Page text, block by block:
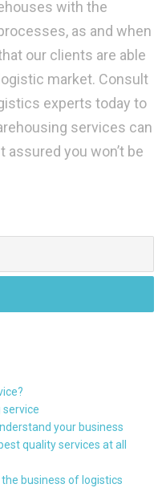
with the
as and when
our clients are able
market. Consult
experts today to
services can
assured you won’t be
your business
quality services at all
business of logistics